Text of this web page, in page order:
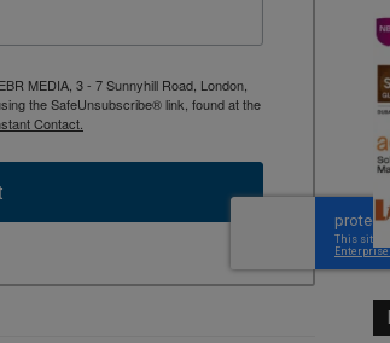
MEDIA, 3 - 7 Sunnyhill Road, London,
the SafeUnsubscribe® link, found at the
Contact.